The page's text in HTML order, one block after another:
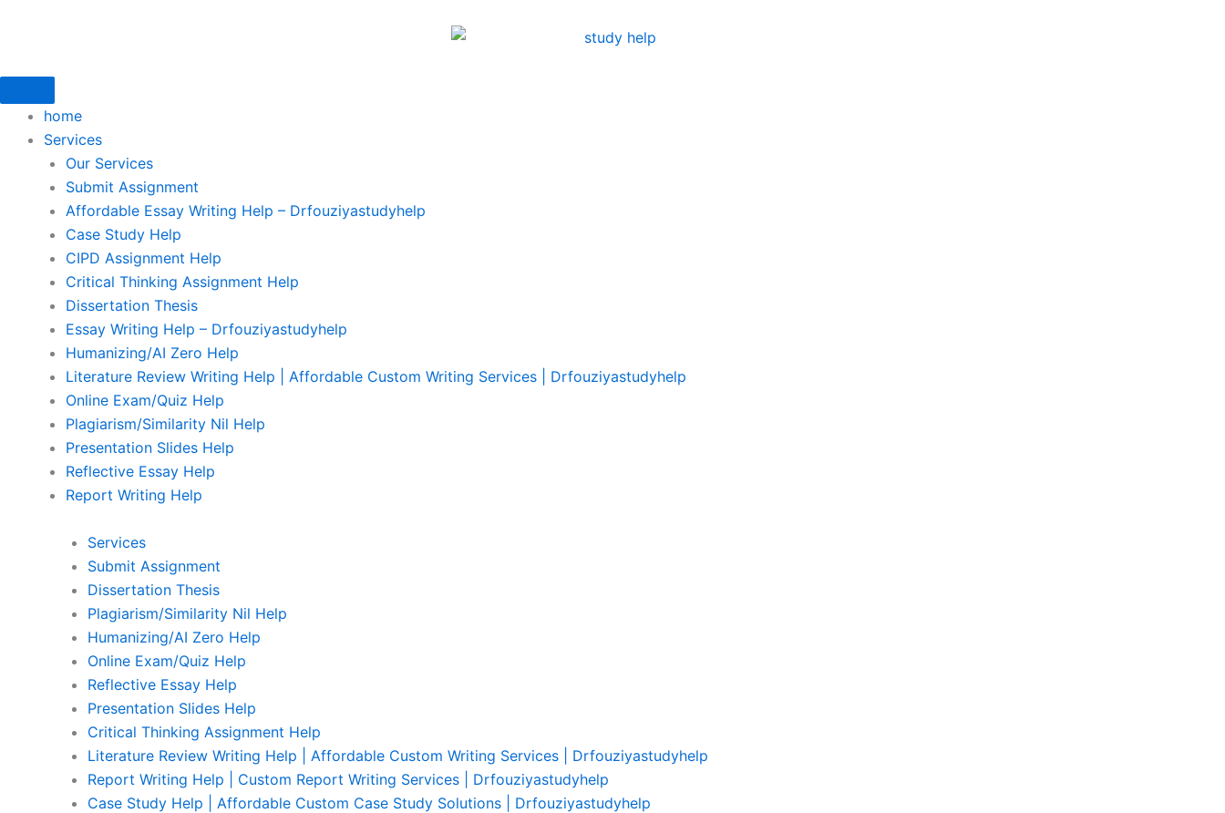
home
Services
Our Services
Submit Assignment
Affordable Essay Writing Help – Drfouziyastudyhelp
Case Study Help
CIPD Assignment Help
Critical Thinking Assignment Help
Dissertation Thesis
Essay Writing Help – Drfouziyastudyhelp
Humanizing/AI Zero Help
Literature Review Writing Help | Affordable Custom Writing Services | Drfouziyastudyhelp
Online Exam/Quiz Help
Plagiarism/Similarity Nil Help
Presentation Slides Help
Reflective Essay Help
Report Writing Help
Services
Submit Assignment
Dissertation Thesis
Plagiarism/Similarity Nil Help
Humanizing/AI Zero Help
Online Exam/Quiz Help
Reflective Essay Help
Presentation Slides Help
Critical Thinking Assignment Help
Literature Review Writing Help | Affordable Custom Writing Services | Drfouziyastudyhelp
Report Writing Help | Custom Report Writing Services | Drfouziyastudyhelp
Case Study Help | Affordable Custom Case Study Solutions | Drfouziyastudyhelp